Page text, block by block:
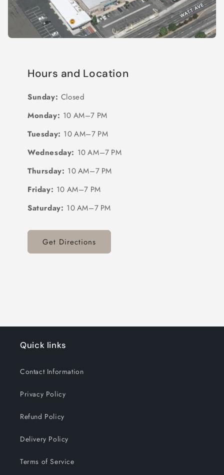
Hours and Location
Sunday: Closed
Monday: 10 AM–7 PM
Tuesday: 10 AM–7 PM
Wednesday: 10 AM–7 PM
Thursday: 10 AM–7 PM
Friday: 10 AM–7 PM
Saturday: 10 AM–7 PM
Get Directions
Quick links
Contact Information
Privacy Policy
Refund Policy
Delivery Policy
Terms of Service